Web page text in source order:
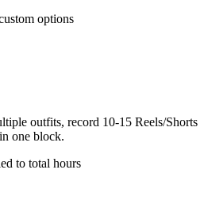
options
outfits, record 10-15 Reels/Shorts
one block.
to total hours